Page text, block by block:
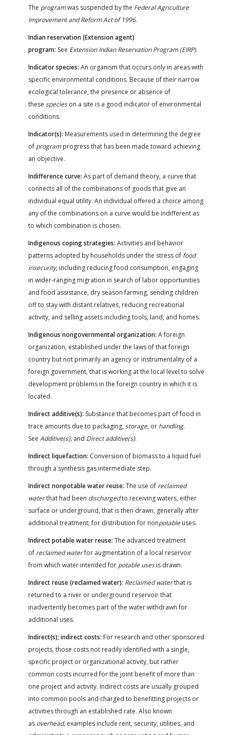
The programwas suspended by the Federal Agriculture
Improvement and Reform Act of 1996.
Indian reservation (Extension agent)
program: See Extension Indian Reservation Program (EIRP).
Indicator species: An organism that occurs only in areas with
specific environmental conditions. Because of their narrow
ecological tolerance, the presence or absence of
these specieson a site is a good indicator of environmental
conditions.
Indicator(s): Measurements used in determining the degree
of programprogress that has been made toward achieving
an objective.
Indifference curve: As part of demand theory, a curve that
connects all of the combinations of goods that give an
individual equal utility. An individual offered a choice among
any of the combinations on a curve would be indifferent as
to which combination is chosen.
Indigenous coping strategies: Activities and behavior
patterns adopted by households under the stress of food
insecurity, including reducing food consumption, engaging
in wider-ranging migration in search of labor opportunities
and food assistance, dry season farming, sending children
off to stay with distant relatives, reducing recreational
activity, and selling assets including tools, land, and homes.
Indigenous nongovernmental organization: A foreign
organization, established under the laws of that foreign
country but not primarily an agency or instrumentality of a
foreign government, that is working at the local level to solve
development problems in the foreign country in which it is
located.
Indirect additive(s): Substance that becomes part of food in
trace amounts due to packaging, storage, or handling.
See Additive(s), and Direct additive(s).
Indirect liquefaction: Conversion of biomass to a liquid fuel
through a synthesis gas intermediate step.
Indirect nonpotable water reuse: The use of reclaimed
waterthat had been dischargedto receiving waters, either
surface or underground, that is then drawn, generally after
additional treatment, for distribution for nonpotableuses.
Indirect potable water reuse: The advanced treatment
of reclaimed waterfor augmentation of a local reservoir
from which water intended for potable usesis drawn.
Indirect reuse (reclaimed water): Reclaimed waterthat is
returned to a river or underground reservoir that
inadvertently becomes part of the water withdrawn for
additional uses.
Indirect(s); indirect costs: For research and other sponsored
projects, those costs not readily identified with a single,
specific project or organizational activity, but rather
common costs incurred for the joint benefit of more than
one project and activity. Indirect costs are usually grouped
into common pools and charged to benefitting projects or
activities through an established rate. Also known
as overhead, examples include rent, security, utilities, and